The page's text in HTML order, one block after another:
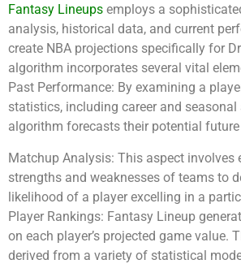
Fantasy Lineups employs a
analysis, historical data, and current
create NBA projections specifically for
algorithm incorporates several vital
Past Performance: By examining a
statistics, including career and seasonal
algorithm forecasts their potential
Matchup Analysis: This aspect involves
strengths and weaknesses of teams to
likelihood of a player excelling in a
Player Rankings: Fantasy Lineup
on each player’s projected game value.
derived from a variety of statistical